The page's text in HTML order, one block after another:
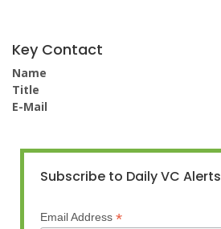
Key Contact
Name
Title
E-Mail
Subscribe to Daily VC Alerts
Email Address *